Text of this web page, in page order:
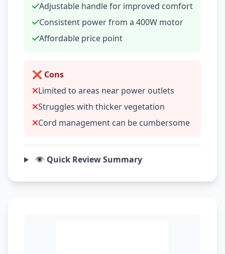
Adjustable handle for improved comfort
Consistent power from a 400W motor
Affordable price point
❌ Cons
Limited to areas near power outlets
Struggles with thicker vegetation
Cord management can be cumbersome
👁️ Quick Review Summary